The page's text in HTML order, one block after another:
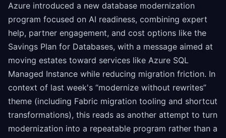
Azure introduced a new database modernization
program focused on AI readiness, combining expert
help, partner engagement, and cost options like the
Savings Plan for Databases, with a message aimed at
moving estates toward services like Azure SQL
Managed Instance while reducing migration friction. In
context of last week's “modernize without rewrites”
theme (including Fabric migration tooling and shortcut
transformations), this reads as another attempt to turn
modernization into a repeatable program rather than a